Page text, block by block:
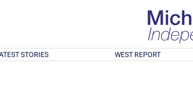
STORIES WEST REPORT